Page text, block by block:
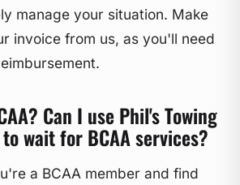
manage your situation. Make
invoice from us, as you'll need
Can I use Phil's Towing
wait for BCAA services?
a BCAA member and find